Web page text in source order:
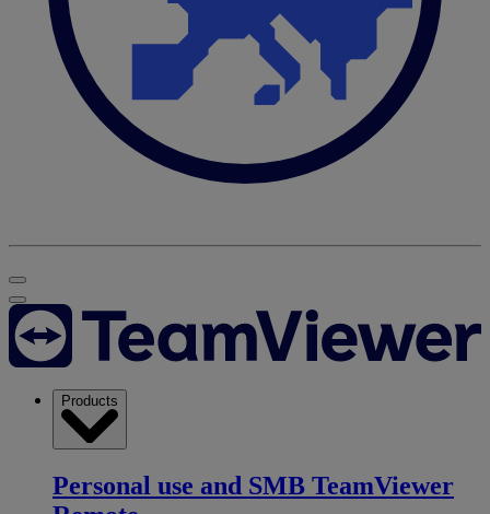
Products
Personal use and SMB TeamViewer